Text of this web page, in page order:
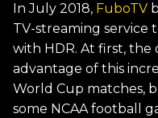
In July 2018, FuboTV
TV-streaming service
with HDR. At first, the
advantage of this
World Cup matches,
some NCAA football